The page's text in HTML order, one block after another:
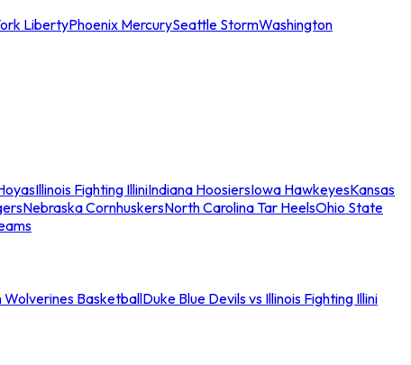
LibertyPhoenix MercurySeattle StormWashington
Illinois Fighting IlliniIndiana HoosiersIowa HawkeyesKansas
Nebraska CornhuskersNorth Carolina Tar HeelsOhio State
Wolverines BasketballDuke Blue Devils vs Illinois Fighting Illini